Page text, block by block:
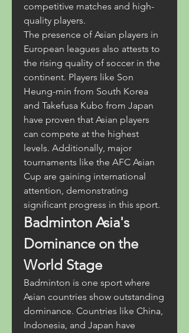
competitive matches and high-
quality players.
The presence of Asian players in
European leagues also attests to
the rising quality of soccer in the
continent. Players like Son
Heung-min from South Korea
and Takefusa Kubo from Japan
have proven that Asian players
can compete at the highest
levels. Additionally, major
tournaments like the AFC Asian
Cup are gaining international
attention, demonstrating
significant progress in this sport.
Badminton Asia's
Dominance on the
World Stage
Badminton is one sport where
Asian countries show outstanding
dominance. Countries like China,
Indonesia, and Japan have